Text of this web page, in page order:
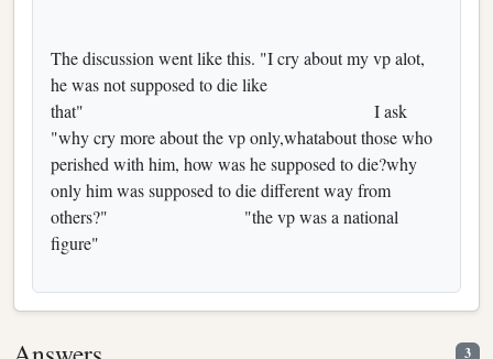
The discussion went like this. "I cry about my vp alot,
he was not supposed to die like
that" I ask
"why cry more about the vp only,whatabout those who
perished with him, how was he supposed to die?why
only him was supposed to die different way from
others?" "the vp was a national
figure"
3